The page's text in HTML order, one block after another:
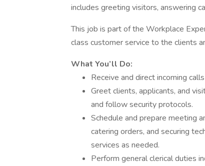
includes greeting visitors, answering
This job is part of the Workplace
class customer service to the clients
What You’ll Do:
Receive and direct incoming
Greet clients, applicants, and
and follow security protocols.
Schedule and prepare meeting
catering orders, and securing
services as needed.
Perform general clerical duties